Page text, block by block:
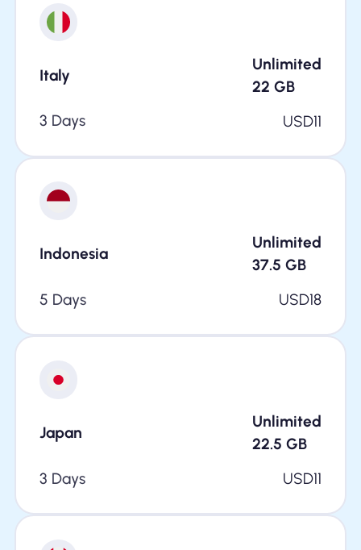
Italy
Unlimited
22 GB
3 Days
USD11
Indonesia
Unlimited
37.5 GB
5 Days
USD18
Japan
Unlimited
22.5 GB
3 Days
USD11